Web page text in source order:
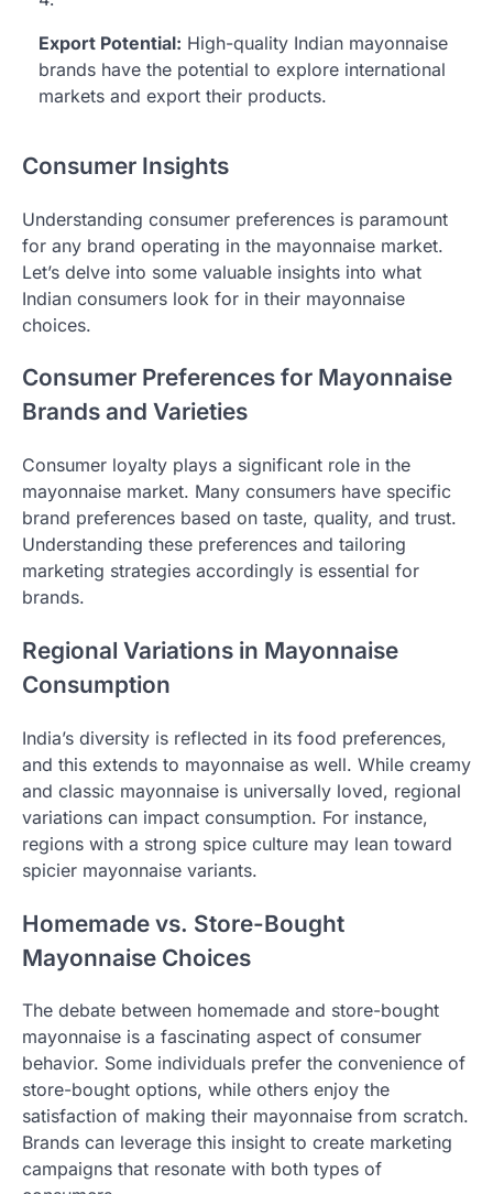
Export Potential: High-quality Indian mayonnaise
brands have the potential to explore international
markets and export their products.
Consumer Insights
Understanding consumer preferences is paramount
for any brand operating in the mayonnaise market.
Let’s delve into some valuable insights into what
Indian consumers look for in their mayonnaise
choices.
Consumer Preferences for Mayonnaise
Brands and Varieties
Consumer loyalty plays a significant role in the
mayonnaise market. Many consumers have specific
brand preferences based on taste, quality, and trust.
Understanding these preferences and tailoring
marketing strategies accordingly is essential for
brands.
Regional Variations in Mayonnaise
Consumption
India’s diversity is reflected in its food preferences,
and this extends to mayonnaise as well. While creamy
and classic mayonnaise is universally loved, regional
variations can impact consumption. For instance,
regions with a strong spice culture may lean toward
spicier mayonnaise variants.
Homemade vs. Store-Bought
Mayonnaise Choices
The debate between homemade and store-bought
mayonnaise is a fascinating aspect of consumer
behavior. Some individuals prefer the convenience of
store-bought options, while others enjoy the
satisfaction of making their mayonnaise from scratch.
Brands can leverage this insight to create marketing
campaigns that resonate with both types of